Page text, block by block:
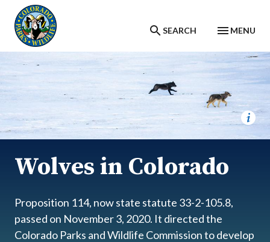
Skip to main content
SEARCH MENU
Wolves in Colorado
Proposition 114, now state statute 33-2-105.8,
passed on November 3, 2020. It directed the
Colorado Parks and Wildlife Commission to develop